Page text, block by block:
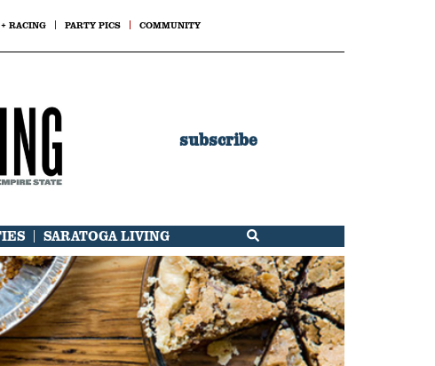
RACING PARTY PICS COMMUNITY
subscribe
SARATOGA LIVING